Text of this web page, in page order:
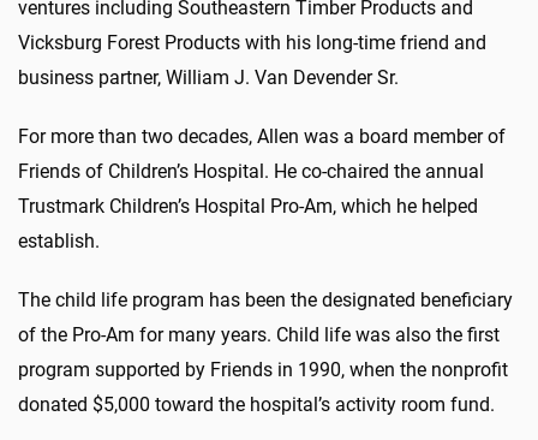
ventures including Southeastern Timber Products and
Vicksburg Forest Products with his long-time friend and
business partner, William J. Van Devender Sr.
For more than two decades, Allen was a board member of
Friends of Children’s Hospital. He co-chaired the annual
Trustmark Children’s Hospital Pro-Am, which he helped
establish.
The child life program has been the designated beneficiary
of the Pro-Am for many years. Child life was also the first
program supported by Friends in 1990, when the nonprofit
donated $5,000 toward the hospital’s activity room fund.